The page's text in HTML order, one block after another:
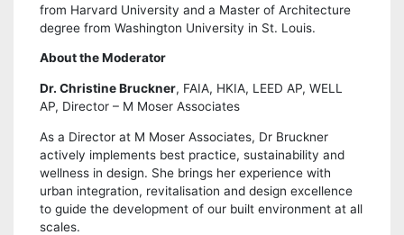
from Harvard University and a Master of Architecture
degree from Washington University in St. Louis.
About the Moderator
Dr. Christine Bruckner, FAIA, HKIA, LEED AP, WELL
AP, Director – M Moser Associates
As a Director at M Moser Associates, Dr Bruckner
actively implements best practice, sustainability and
wellness in design. She brings her experience with
urban integration, revitalisation and design excellence
to guide the development of our built environment at all
scales.